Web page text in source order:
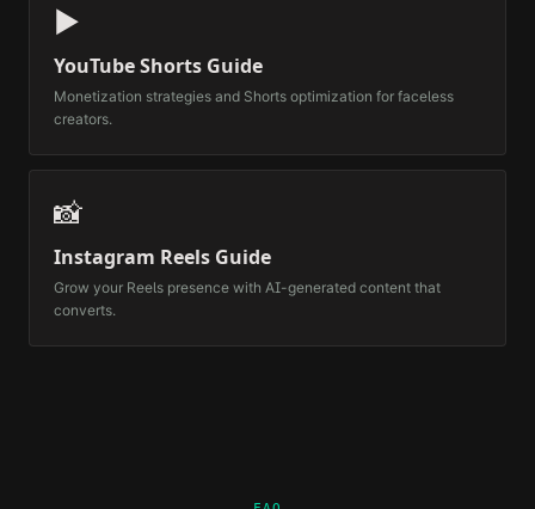
▶️
YouTube Shorts Guide
Monetization strategies and Shorts optimization for faceless
creators.
📸
Instagram Reels Guide
Grow your Reels presence with AI-generated content that
converts.